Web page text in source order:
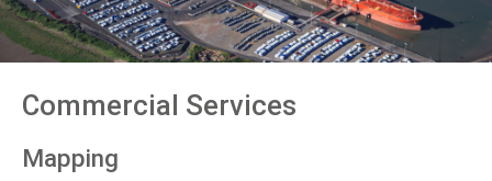
COMMERCIAL SERVICES
PROPERTY
NEWS
Commercial Services
Mapping